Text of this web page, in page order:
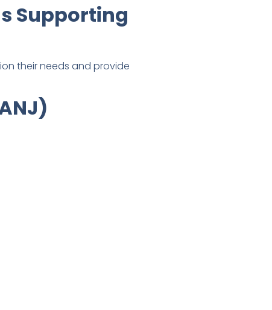
Supporting
their needs and provide